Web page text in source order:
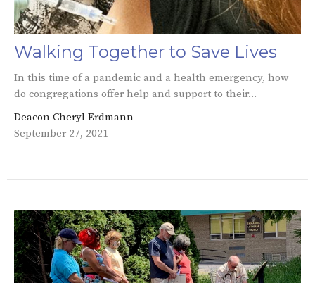
Walking Together to Save Lives
In this time of a pandemic and a health emergency, how
do congregations offer help and support to their...
Deacon Cheryl Erdmann
September 27, 2021